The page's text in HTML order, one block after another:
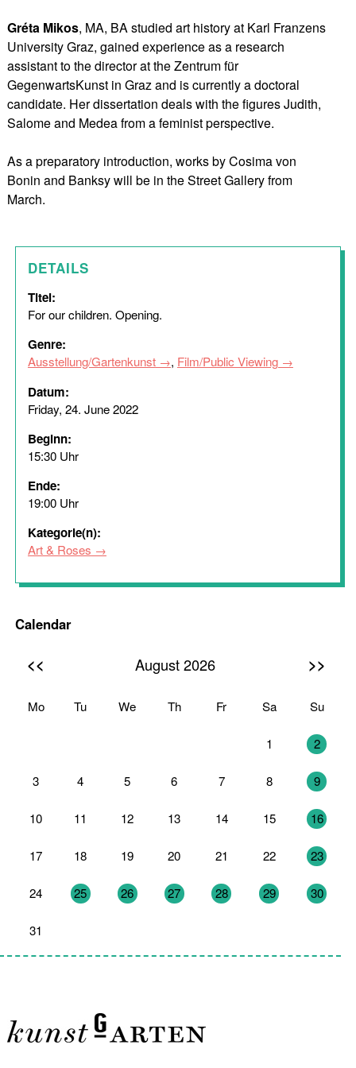
Gréta Mikos, MA, BA studied art history at Karl Franzens
University Graz, gained experience as a research
assistant to the director at the Zentrum für
GegenwartsKunst in Graz and is currently a doctoral
candidate. Her dissertation deals with the figures Judith,
Salome and Medea from a feminist perspective.
As a preparatory introduction, works by Cosima von
Bonin and Banksy will be in the Street Gallery from
March.
DETAILS
Titel:
For our children. Opening.
Genre:
Ausstellung/Gartenkunst , Film/Public Viewing
Datum:
Friday, 24. June 2022
Beginn:
15:30 Uhr
Ende:
19:00 Uhr
Kategorie(n):
Art & Roses
Calendar
<< August 2026 >>
Mo Tu We Th Fr Sa Su
1 2
3 4 5 6 7 8 9
10 11 12 13 14 15 16
17 18 19 20 21 22 23
24 25 26 27 28 29 30
31